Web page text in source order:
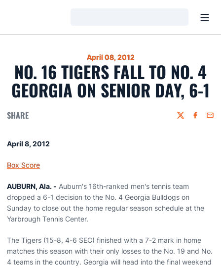
April 08, 2012
NO. 16 TIGERS FALL TO NO. 4
GEORGIA ON SENIOR DAY, 6-1
SHARE Twitter
April 8, 2012
Box Score
AUBURN, Ala. - Auburn's 16th-ranked men's tennis team
dropped a 6-1 decision to the No. 4 Georgia Bulldogs on
Sunday to close out the home regular season schedule at the
Yarbrough Tennis Center.
The Tigers (15-8, 4-6 SEC) finished with a 7-2 mark in home
matches this season with their only losses to the No. 19 and No.
4 teams in the country. Georgia will head into the final weekend